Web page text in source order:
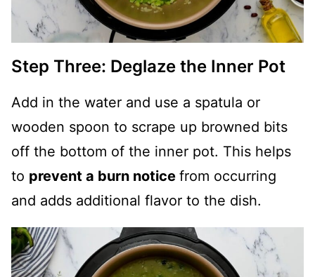
Step Three: Deglaze the Inner Pot
Add in the water and use a spatula or
wooden spoon to scrape up browned bits
off the bottom of the inner pot. This helps
to prevent a burn notice from occurring
and adds additional flavor to the dish.